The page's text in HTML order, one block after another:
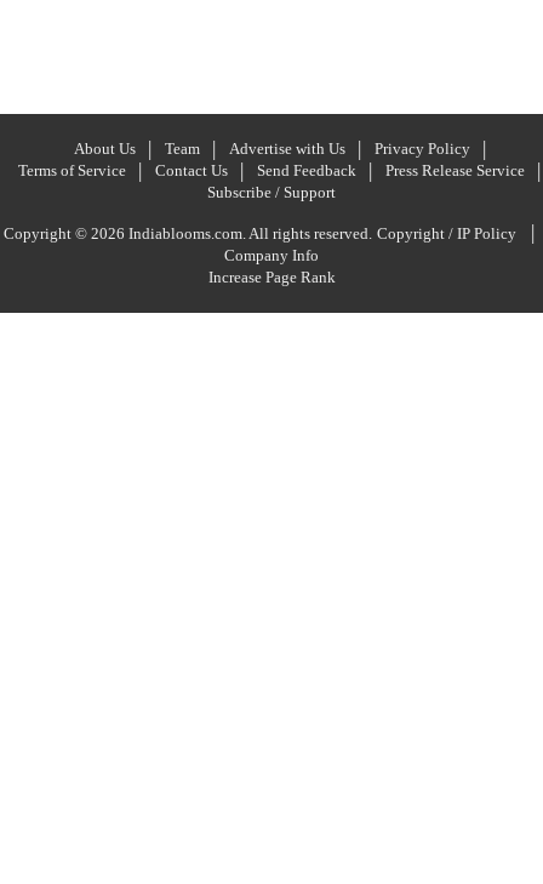
About Us Team Advertise with Us
Privacy Policy
Terms of Service
Contact Us Send Feedback
Press Release Service
Subscribe / Support
Copyright © 2026 Indiablooms.com. All rights reserved. Copyright / IP Policy |
Company Info
Increase Page Rank